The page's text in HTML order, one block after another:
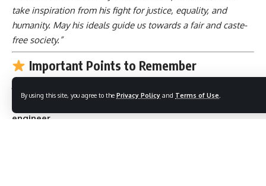
By using this site, you agree to the Privacy Policy and Terms of Use
take inspiration from his fight for justice, equality, and
humanity. May his ideals guide us towards a fair and caste-
free society.”
Important Points to Remember
engineer.